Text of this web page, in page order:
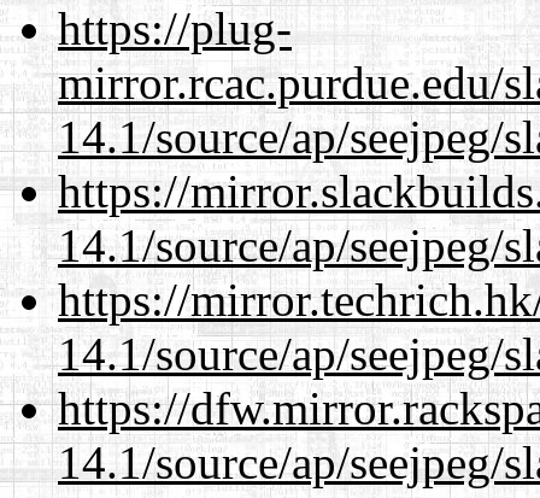
https://plug-
mirror.rcac.purdue.edu/
14.1/source/ap/seejpeg/
https://
14.1/source/ap/seejpeg/
https://
14.1/source/ap/seejpeg/
https://
14.1/source/ap/seejpeg/